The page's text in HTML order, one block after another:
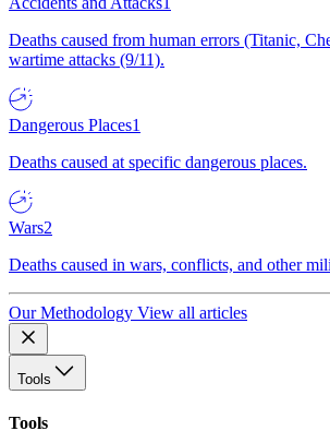
Deaths caused from human errors (Titanic,
wartime attacks (9/11).
Dangerous Places1
Deaths caused at specific dangerous places.
Wars2
Deaths caused in wars, conflicts, and other
Our Methodology View all articles
Tools
Tools